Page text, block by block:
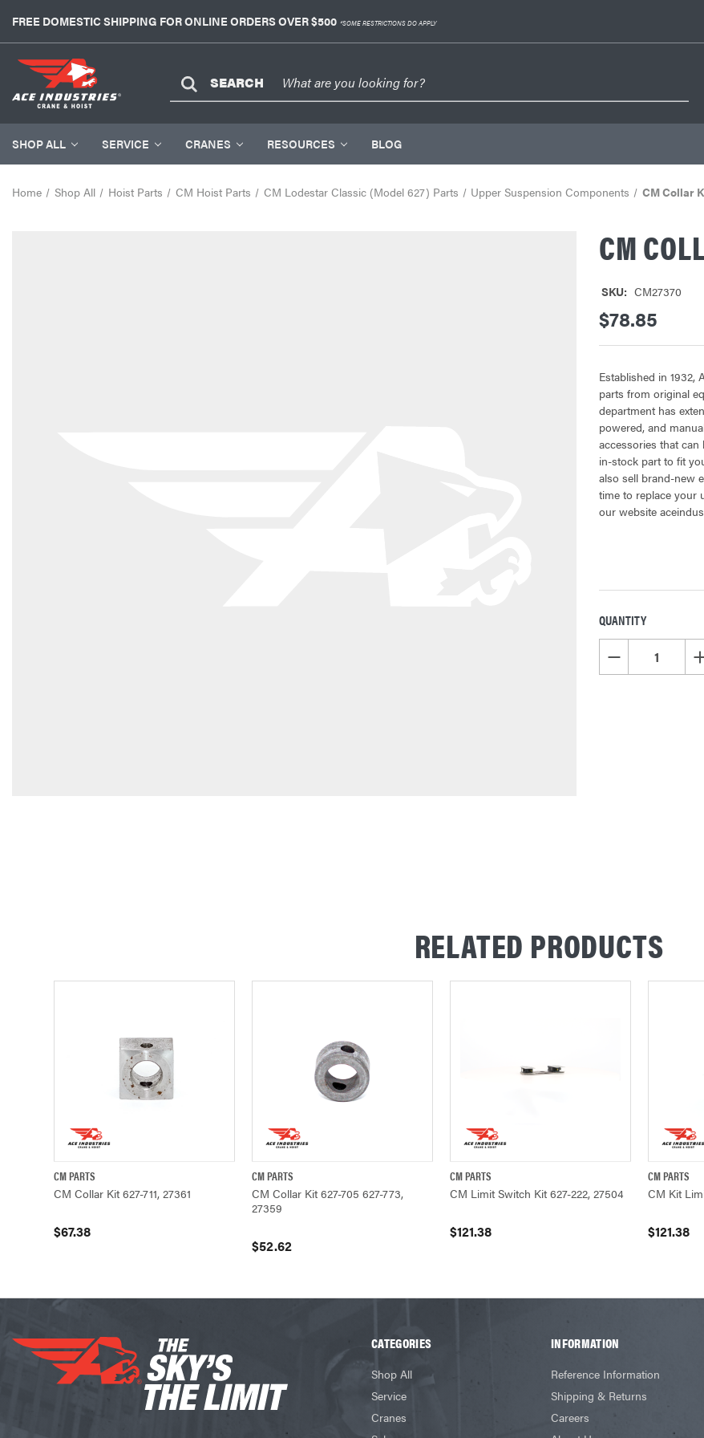
FREE DOMESTIC SHIPPING FOR ONLINE ORDERS OVER $500 *SOME RESTRICTIONS DO APPLY
SEARCH
SHOP ALL SERVICE CRANES RESOURCES BLOG
Home Shop All Hoist Parts CM Hoist Parts CM Lodestar Classic (Model 627) Parts Upper Suspension Components CM Collar
CM
SKU: CM27370
$78.85
Established in 1932,
parts from original
department has
powered, and
accessories that
in-stock part to fit
also sell brand-new
time to replace your
our website
CURRENT
STOCK:
QUANTITY
DECREASE
RELATED PRODUCTS
QUICK VIEW
CM PARTS
CM Collar Kit 627-711, 27361
$67.38
QUICK VIEW
CM PARTS
CM Collar Kit 627-705 627-773,
27359
$52.62
QUICK VIEW
CM PARTS
CM Limit Switch Kit 627-222, 27504
$121.38
QUICK
CM PARTS
CM Kit
$121.38
CATEGORIES
Shop All
Service
Cranes
INFORMATION
Reference Information
Shipping & Returns
Careers